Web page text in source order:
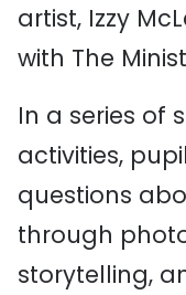
artist, Izzy
with The
In a series of
activities,
questions
through
storytelling,